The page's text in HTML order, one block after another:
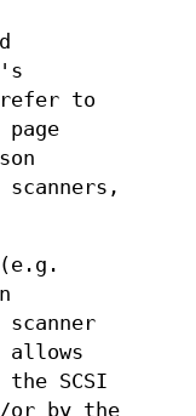
to
allows
SCSI
or by the